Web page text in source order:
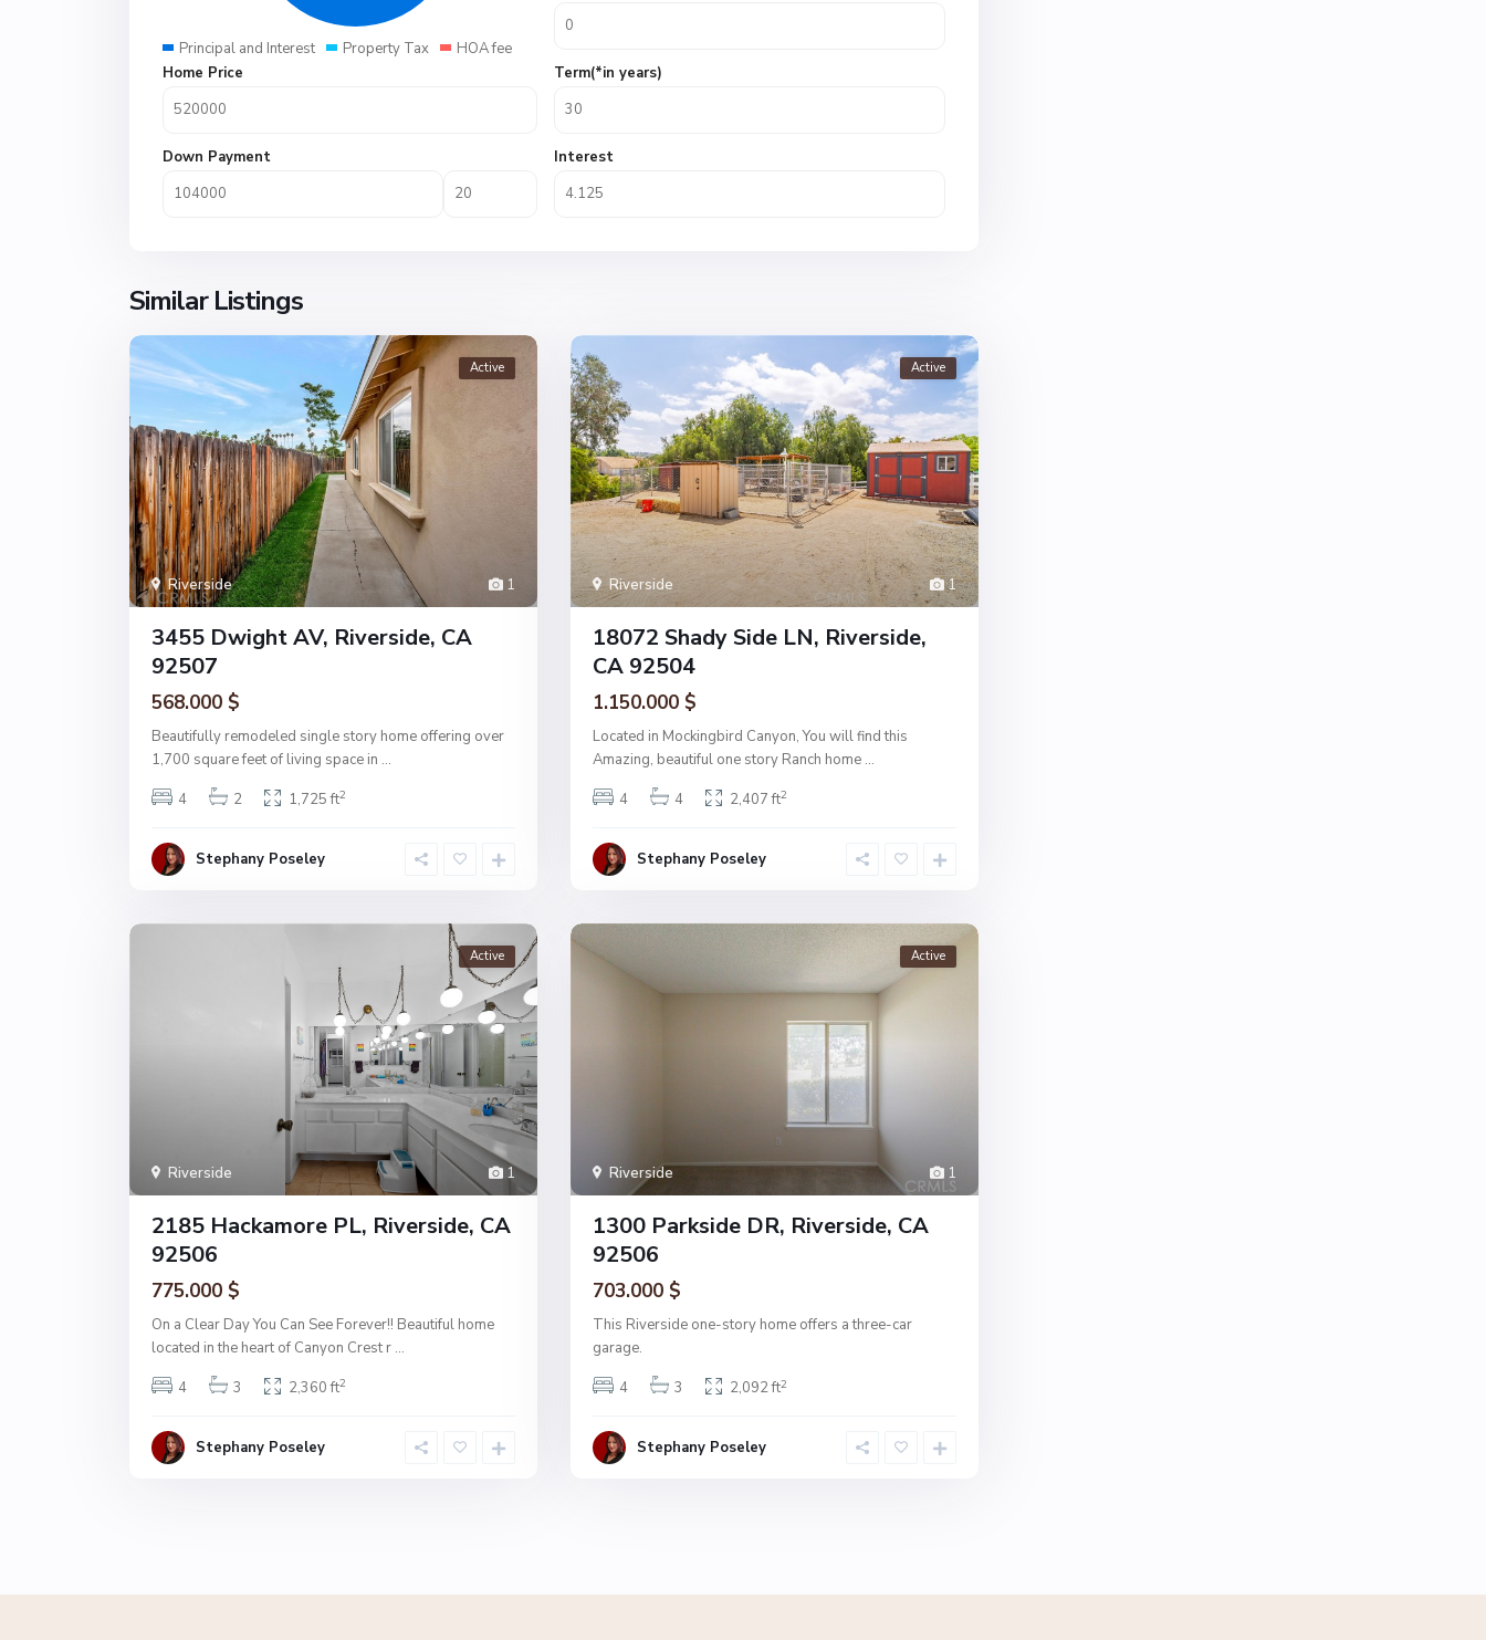
Principal and Interest Property Tax HOA fee
Home Price
Down Payment
Term(*in years)
Interest
Similar Listings
1
Riverside
Active
3455 Dwight AV, Riverside, CA
92507
568.000 $
Beautifully remodeled single story home offering over
1,700 square feet of living space in ...
4
2 1,725 ft2
Stephany Poseley
1
Riverside
Active
18072 Shady Side LN, Riverside,
CA 92504
1.150.000 $
Located in Mockingbird Canyon, You will find this
Amazing, beautiful one story Ranch home ...
4
4 2,407 ft2
Stephany Poseley
1
Riverside
Active
2185 Hackamore PL, Riverside, CA
92506
775.000 $
On a Clear Day You Can See Forever!! Beautiful home
located in the heart of Canyon Crest r ...
4
3 2,360 ft2
Stephany Poseley
1
Riverside
Active
1300 Parkside DR, Riverside, CA
92506
703.000 $
This Riverside one-story home offers a three-car
garage.
4
3 2,092 ft2
Stephany Poseley